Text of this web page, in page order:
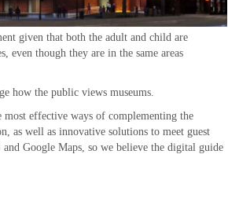
given that both the adult and child are
even though they are in the same areas
how the public views museums.
effective ways of complementing the
as well as innovative solutions to meet guest
and Google Maps, so we believe the digital guide